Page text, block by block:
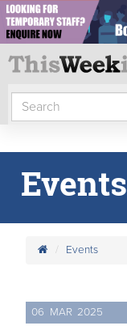
Events
Events
06 MAR 2025